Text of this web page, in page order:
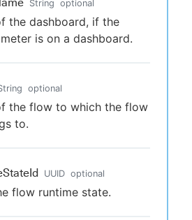
String optional
the dashboard, if the
is on a dashboard.
optional
the flow to which the flow
to.
UUID optional
flow runtime state.